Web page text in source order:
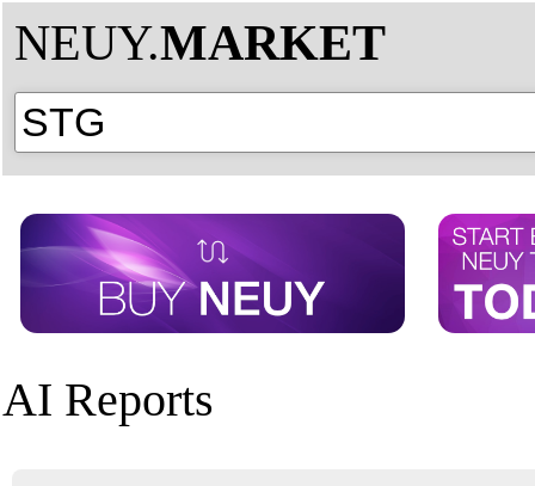
NEUY.MARKET
AI Reports